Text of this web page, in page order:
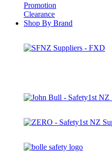
Promotion
Clearance
Shop By Brand